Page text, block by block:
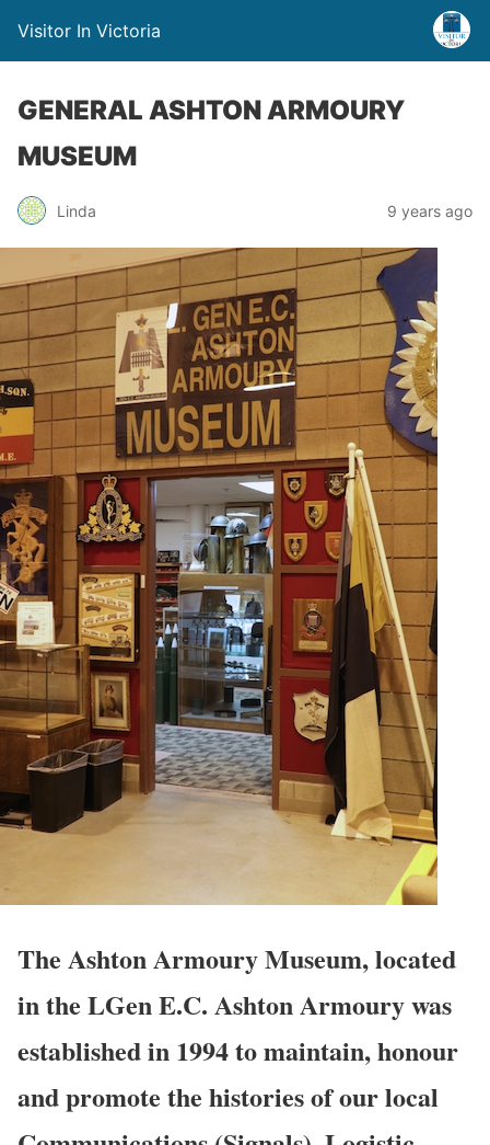
Visitor In Victoria
GENERAL ASHTON ARMOURY
MUSEUM
Linda 9 years ago
The Ashton Armoury Museum, located
in the LGen E.C. Ashton Armoury was
established in 1994 to maintain, honour
and promote the histories of our local